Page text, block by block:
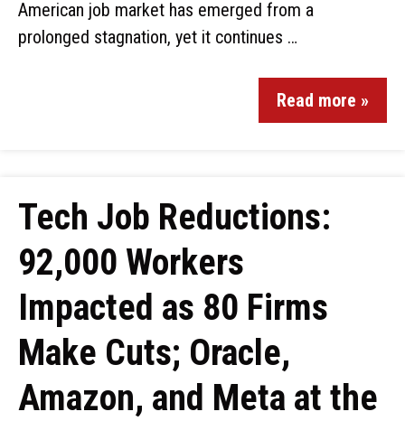
American job market has emerged from a
prolonged stagnation, yet it continues …
Read more »
Tech Job Reductions:
92,000 Workers
Impacted as 80 Firms
Make Cuts; Oracle,
Amazon, and Meta at the